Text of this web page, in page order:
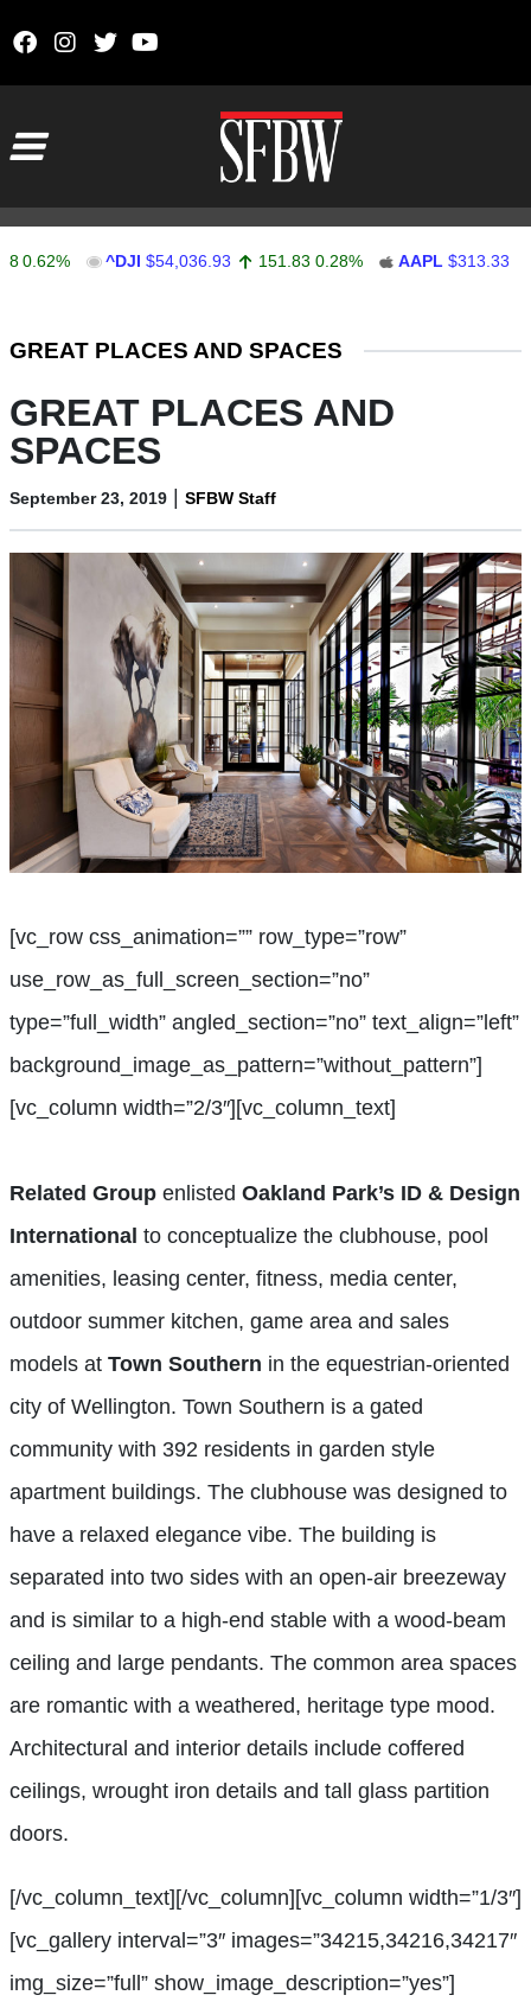
^DJI $54,036.93 151.83 0.28% AAPL $313.33
GREAT PLACES AND SPACES
GREAT PLACES AND
SPACES
September 23, 2019 | SFBW Staff
[vc_row css_animation=”” row_type=”row”
use_row_as_full_screen_section=”no”
type=”full_width” angled_section=”no” text_align=”left”
background_image_as_pattern=”without_pattern”]
[vc_column width=”2/3″][vc_column_text]
Related Group enlisted Oakland Park’s ID & Design
International to conceptualize the clubhouse, pool
amenities, leasing center, fitness, media center,
outdoor summer kitchen, game area and sales
models at Town Southern in the equestrian-oriented
city of Wellington. Town Southern is a gated
community with 392 residents in garden style
apartment buildings. The clubhouse was designed to
have a relaxed elegance vibe. The building is
separated into two sides with an open-air breezeway
and is similar to a high-end stable with a wood-beam
ceiling and large pendants. The common area spaces
are romantic with a weathered, heritage type mood.
Architectural and interior details include coffered
ceilings, wrought iron details and tall glass partition
doors.
[/vc_column_text][/vc_column][vc_column width=”1/3″]
[vc_gallery interval=”3″ images=”34215,34216,34217″
img_size=”full” show_image_description=”yes”]